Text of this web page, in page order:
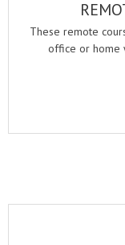
These remote
office or home